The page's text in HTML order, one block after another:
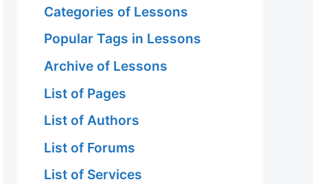
Categories of Lessons
Popular Tags in Lessons
Archive of Lessons
List of Pages
List of Authors
List of Forums
List of Services